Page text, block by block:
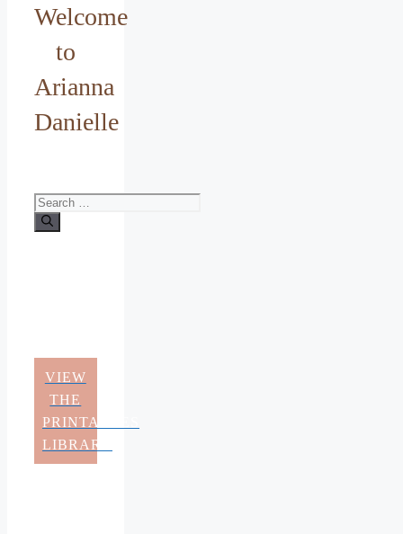
Welcome
to
Arianna
Danielle
Search
for:
VIEW
THE
PRINTABLES
LIBRARY